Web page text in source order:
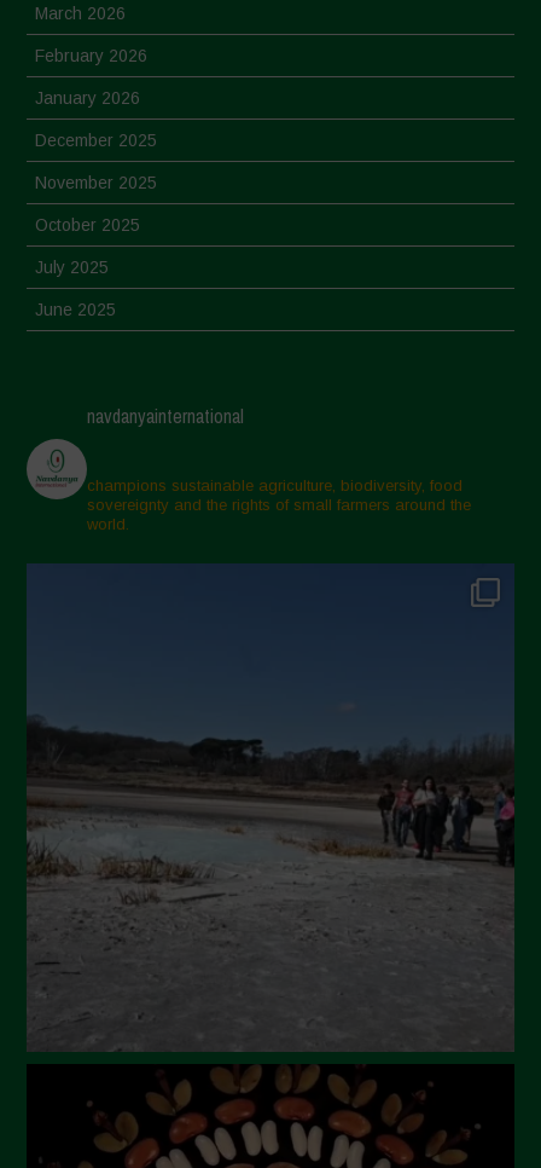
March 2026
February 2026
January 2026
December 2025
November 2025
October 2025
July 2025
June 2025
March 2025
February 2025
November 2024
October 2024
April 2024
March 2024
February 2024
January 2024
December 2023
November 2023
July 2023
June 2023
navdanyainternational
champions sustainable agriculture, biodiversity, food
sovereignty and the rights of small farmers around the
world.